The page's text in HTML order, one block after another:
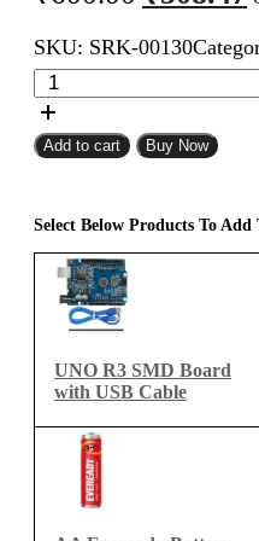
price
was:
₹600.00.
SKU: SRK-00130
4
Wheels
DIY
Robot
Car
Chassis
Kit
quantity
Add to cart Buy Now
Select Below Products To Add
UNO R3 SMD Board
with USB Cable